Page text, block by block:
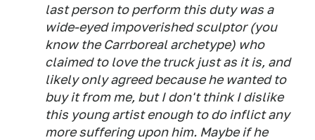
last person to perform this duty was a
wide-eyed impoverished sculptor (you
know the Carrboreal archetype) who
claimed to love the truck just as it is, and
likely only agreed because he wanted to
buy it from me, but I don't think I dislike
this young artist enough to do inflict any
more suffering upon him. Maybe if he